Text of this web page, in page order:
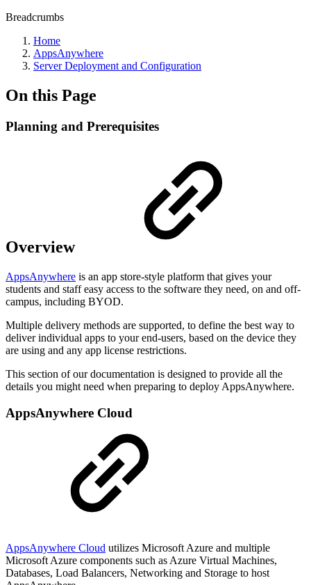
Breadcrumbs
Home
AppsAnywhere
Server Deployment and Configuration
On this Page
Planning and Prerequisites
Overview
AppsAnywhere is an app store-style platform that gives your
students and staff easy access to the software they need, on and off-
campus, including BYOD.
Multiple delivery methods are supported, to define the best way to
deliver individual apps to your end-users, based on the device they
are using and any app license restrictions.
This section of our documentation is designed to provide all the
details you might need when preparing to deploy AppsAnywhere.
AppsAnywhere Cloud
AppsAnywhere Cloud utilizes Microsoft Azure and multiple
Microsoft Azure components such as Azure Virtual Machines,
Databases, Load Balancers, Networking and Storage to host